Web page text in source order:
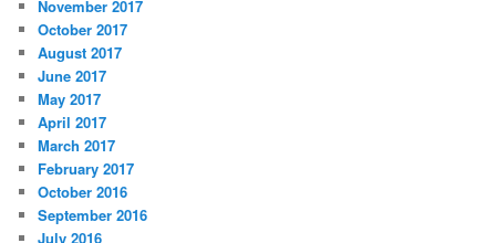
November 2017
October 2017
August 2017
June 2017
May 2017
April 2017
March 2017
February 2017
October 2016
September 2016
July 2016